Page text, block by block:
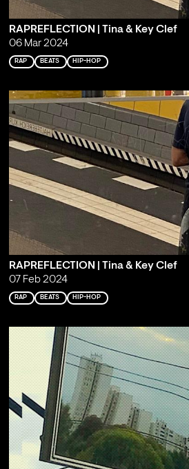
RAPREFLECTION | Tina & Key Clef
06 Mar 2024
RAP BEATS HIP-HOP
RAPREFLECTION | Tina & Key Clef
07 Feb 2024
RAP BEATS HIP-HOP